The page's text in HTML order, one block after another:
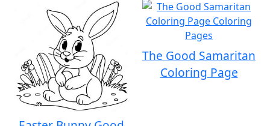
The Good Samaritan
Coloring Page